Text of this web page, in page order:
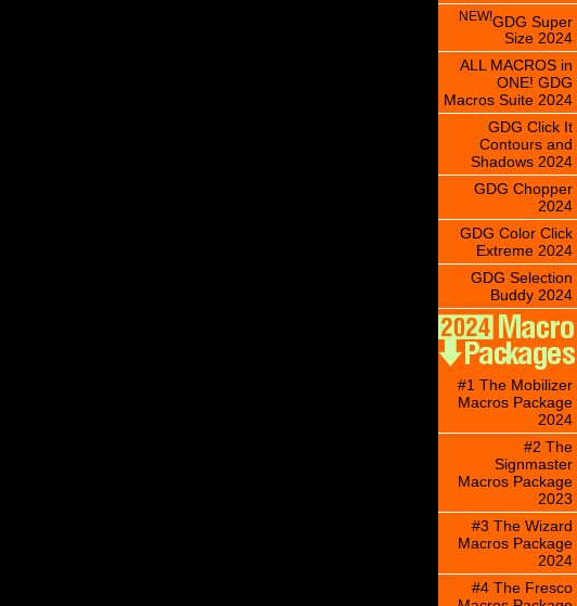
NEW!GDG Super
Size 2024
ALL MACROS in
ONE! GDG
Macros Suite 2024
GDG Click It
Contours and
Shadows 2024
GDG Chopper
2024
GDG Color Click
Extreme 2024
GDG Selection
Buddy 2024
#1 The Mobilizer
Macros Package
2024
#2 The
Signmaster
Macros Package
2023
#3 The Wizard
Macros Package
2024
#4 The Fresco